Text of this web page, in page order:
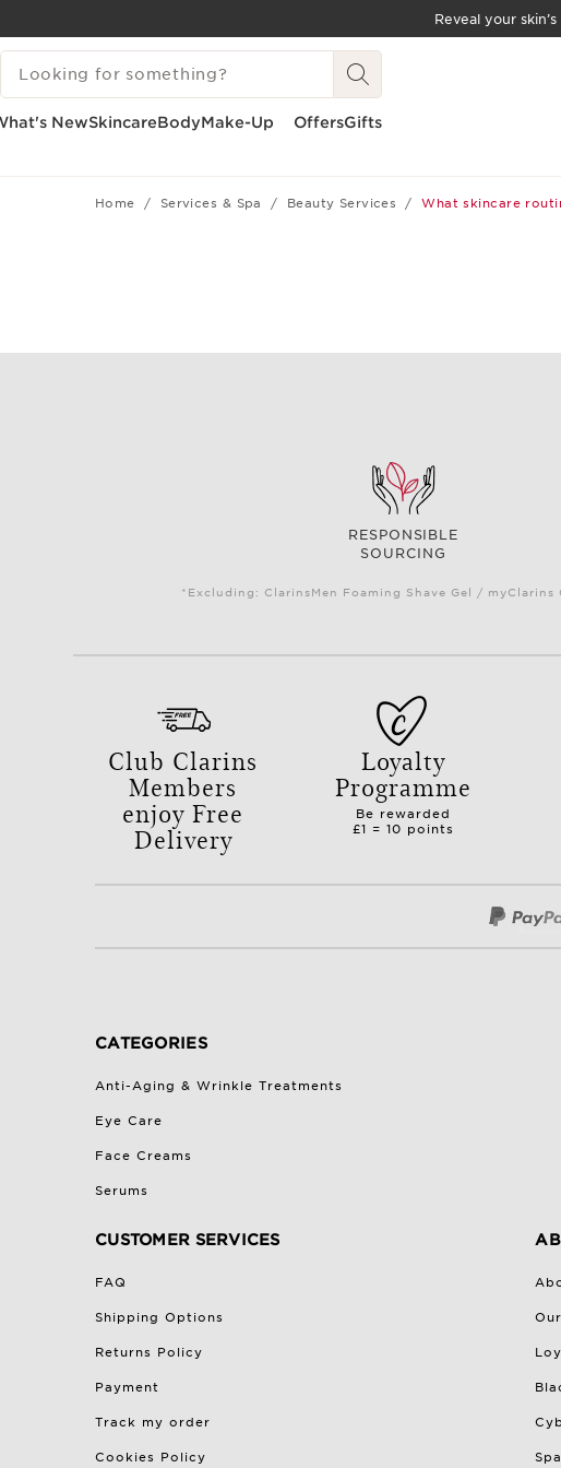
SKIP TO CONTENT
GO TO FOOTER
Reveal your
SEARCH LEGEND
NewSkincareBodyMake-Up OffersGifts
Home Services & Spa Beauty Services What skincare
RESPONSIBLE
SOURCING
*Excluding: ClarinsMen Foaming Shave Gel /
Club Clarins
Members
enjoy Free
Delivery
Loyalty
Programme
Be rewarded
£1 = 10 points
CATEGORIES
Anti-Aging & Wrinkle Treatments
Eye Care
Face Creams
Serums
CUSTOMER SERVICES
FAQ
Shipping Options
Returns Policy
Payment
Track my order
Cookies Policy Spa